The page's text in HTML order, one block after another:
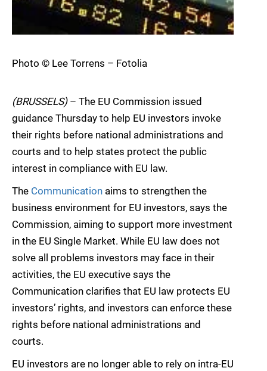
Photo © Lee Torrens – Fotolia
(BRUSSELS)– The EU Commission issued
guidance Thursday to help EU investors invoke
their rights before national administrations and
courts and to help states protect the public
interest in compliance with EU law.
The Communication aims to strengthen the
business environment for EU investors, says the
Commission, aiming to support more investment
in the EU Single Market. While EU law does not
solve all problems investors may face in their
activities, the EU executive says the
Communication clarifies that EU law protects EU
investors’ rights, and investors can enforce these
rights before national administrations and
courts.
EU investors are no longer able to rely on intra-EU